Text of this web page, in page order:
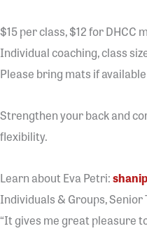
$15 per class, $12 for DHCC
Individual coaching, class
Please bring mats if available
Strengthen your back and
flexibility.
Learn about Eva Petri:
Individuals & Groups,
“It gives me great pleasure